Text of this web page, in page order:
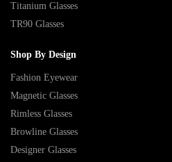
Titanium Glasses
TR90 Glasses
Shop By Design
Fashion Eyewear
Magnetic Glasses
Rimless Glasses
Browline Glasses
Designer Glasses